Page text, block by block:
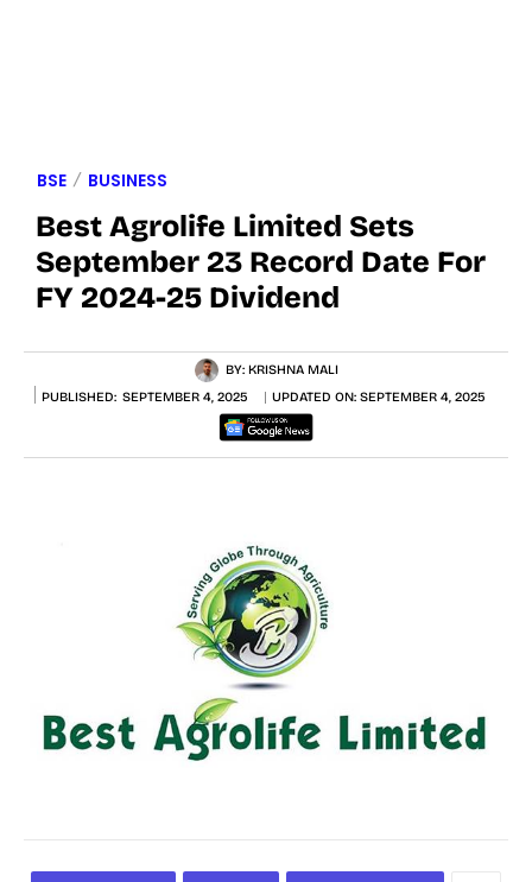
BSE BUSINESS
Best Agrolife Limited Sets
September 23 Record Date For
FY 2024-25 Dividend
BY: KRISHNA MALI
PUBLISHED: SEPTEMBER 4, 2025 UPDATED ON: SEPTEMBER 4, 2025